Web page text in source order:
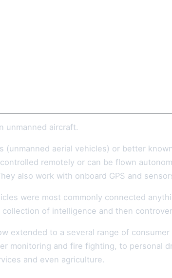
unmanned aircraft.
(unmanned aerial vehicles) or better
remotely or can be flown
also work with onboard GPS and
were most commonly connected
of intelligence and then
extended to a several range of
monitoring and fire fighting, to personal
and even agriculture.